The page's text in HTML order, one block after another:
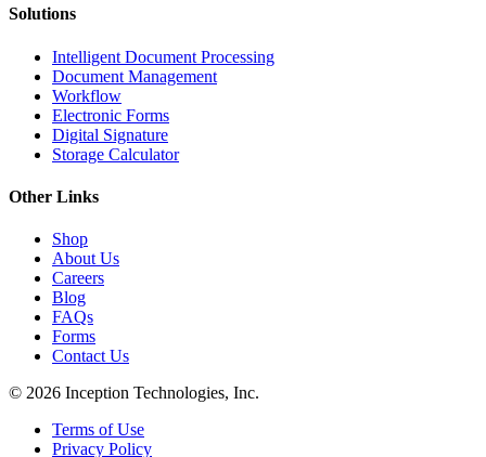
Solutions
Intelligent Document Processing
Document Management
Workflow
Electronic Forms
Digital Signature
Storage Calculator
Other Links
Shop
About Us
Careers
Blog
FAQs
Forms
Contact Us
© 2026 Inception Technologies, Inc.
Terms of Use
Privacy Policy